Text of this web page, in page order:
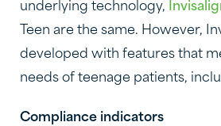
underlying technology,
Teen are the same. However,
developed with features that
needs of teenage patients,
Compliance indicators